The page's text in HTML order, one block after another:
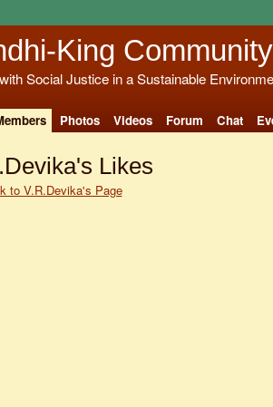
King Community
Social Justice in a Sustainable
Photos Videos Forum Chat
Likes
to V.R.Devika's Page